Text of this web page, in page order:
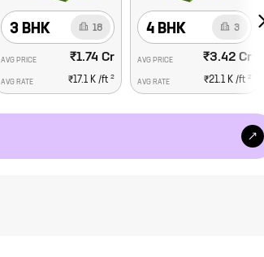
3 BHK 18
AVG PRICE ₹1.74 Cr
AVG RATE ₹17.1 K /ft2
4 BHK 3
AVG PRICE ₹3.42 Cr
AVG RATE ₹21.1 K/ft 2